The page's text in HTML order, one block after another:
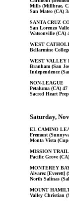
Mills (Millbrae,
San Mateo (CA)
SANTA CRUZ
San Lorenzo
Watsonville (CA)
WEST
Bellarmine
WEST VALLEY
Branham (San
Independence
NON-LEAGUE
Petaluma (CA)
Sacred Heart
Saturday,
EL CAMINO
Fremont
Monta Vista
MISSION
Pacific Grove
MONTEREY
Alvarez [Everett]
North Salinas
MOUNT
Valley Christian